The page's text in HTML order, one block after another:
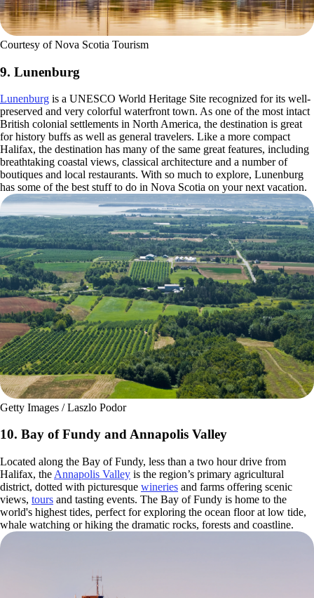
Courtesy of Nova Scotia Tourism
9. Lunenburg
Lunenburg is a UNESCO World Heritage Site recognized for its well-
preserved and very colorful waterfront town. As one of the most intact
British colonial settlements in North America, the destination is great
for history buffs as well as general travelers. Like a more compact
Halifax, the destination has many of the same great features, including
breathtaking coastal views, classical architecture and a number of
boutiques and local restaurants. With so much to explore, Lunenburg
has some of the best stuff to do in Nova Scotia on your next vacation.
Getty Images / Laszlo Podor
10. Bay of Fundy and Annapolis Valley
Located along the Bay of Fundy, less than a two hour drive from
Halifax, the Annapolis Valley is the region’s primary agricultural
district, dotted with picturesque wineries and farms offering scenic
views, tours and tasting events. The Bay of Fundy is home to the
world's highest tides, perfect for exploring the ocean floor at low tide,
whale watching or hiking the dramatic rocks, forests and coastline.